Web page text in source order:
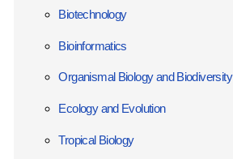
Biotechnology
Bioinformatics
Organismal Biology and Biodiversity
Ecology and Evolution
Tropical Biology